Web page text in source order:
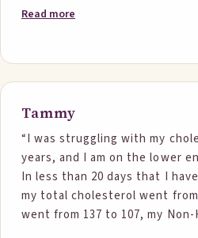
actually work!”
Read more
Tammy
“I was struggling with my
years, and I am on the lower
In less than 20 days that I
my total cholesterol went from
went from 137 to 107, my